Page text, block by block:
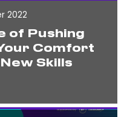
2022
of Pushing
Comfort
Skills